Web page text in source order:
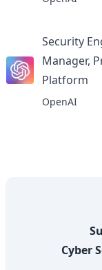
Security
Manager,
Platform
OpenAI
Cyber